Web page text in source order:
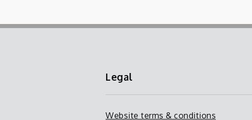
Legal
Website terms & conditions